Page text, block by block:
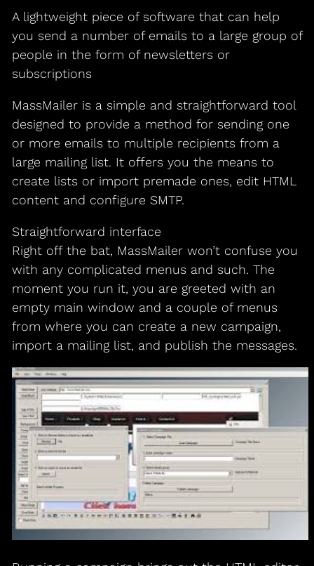
A lightweight piece of software that can help
you send a number of emails to a large group of
people in the form of newsletters or
subscriptions
MassMailer is a simple and straightforward tool
designed to provide a method for sending one
or more emails to multiple recipients from a
large mailing list. It offers you the means to
create lists or import premade ones, edit HTML
content and configure SMTP.
Straightforward interface
Right off the bat, MassMailer won’t confuse you
with any complicated menus and such. The
moment you run it, you are greeted with an
empty main window and a couple of menus
from where you can create a new campaign,
import a mailing list, and publish the messages.